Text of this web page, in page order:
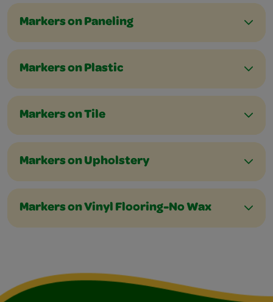
Markers on Paneling
Markers on Plastic
Markers on Tile
Markers on Upholstery
Markers on Vinyl Flooring-No Wax